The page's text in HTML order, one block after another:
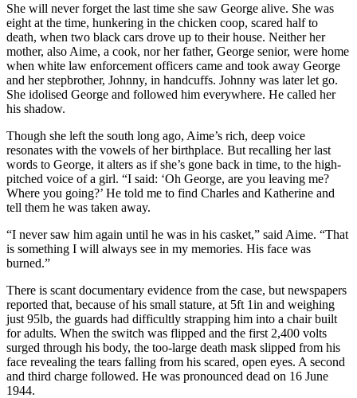
She will never forget the last time she saw George alive. She was
eight at the time, hunkering in the chicken coop, scared half to
death, when two black cars drove up to their house. Neither her
mother, also Aime, a cook, nor her father, George senior, were home
when white law enforcement officers came and took away George
and her stepbrother, Johnny, in handcuffs. Johnny was later let go.
She idolised George and followed him everywhere. He called her
his shadow.
Though she left the south long ago, Aime’s rich, deep voice
resonates with the vowels of her birthplace. But recalling her last
words to George, it alters as if she’s gone back in time, to the high-
pitched voice of a girl. “I said: ‘Oh George, are you leaving me?
Where you going?’ He told me to find Charles and Katherine and
tell them he was taken away.
“I never saw him again until he was in his casket,” said Aime. “That
is something I will always see in my memories. His face was
burned.”
There is scant documentary evidence from the case, but newspapers
reported that, because of his small stature, at 5ft 1in and weighing
just 95lb, the guards had difficultly strapping him into a chair built
for adults. When the switch was flipped and the first 2,400 volts
surged through his body, the too-large death mask slipped from his
face revealing the tears falling from his scared, open eyes. A second
and third charge followed. He was pronounced dead on 16 June
1944.